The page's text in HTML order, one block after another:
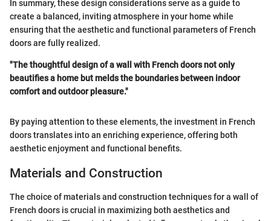
In summary, these design considerations serve as a guide to
create a balanced, inviting atmosphere in your home while
ensuring that the aesthetic and functional parameters of French
doors are fully realized.
"The thoughtful design of a wall with French doors not only
beautifies a home but melds the boundaries between indoor
comfort and outdoor pleasure."
By paying attention to these elements, the investment in French
doors translates into an enriching experience, offering both
aesthetic enjoyment and functional benefits.
Materials and Construction
The choice of materials and construction techniques for a wall of
French doors is crucial in maximizing both aesthetics and